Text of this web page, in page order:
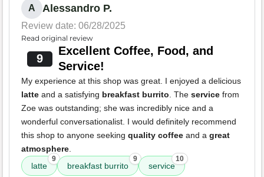
A Alessandro P.
Review date: 06/28/2025
Read original review
9
Excellent Coffee, Food, and
Service!
My experience at this shop was great. I enjoyed a delicious
latte and a satisfying breakfast burrito. The service from
Zoe was outstanding; she was incredibly nice and a
wonderful conversationalist. I would definitely recommend
this shop to anyone seeking quality coffee and a great
atmosphere.
latte
9
breakfast burrito
9
service
10